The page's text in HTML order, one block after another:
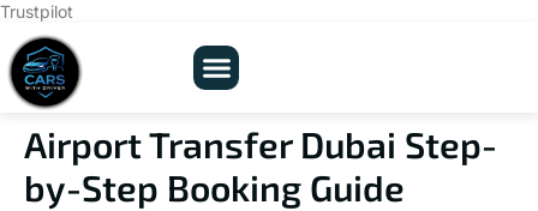
Trustpilot
Airport Transfer Dubai Step-
by-Step Booking Guide